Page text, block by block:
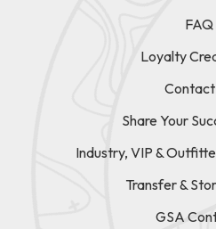
FAQ
Loyalty
Contact
Share Your
Industry, VIP &
Transfer &
GSA